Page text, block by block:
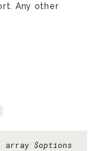
Any other
array $options